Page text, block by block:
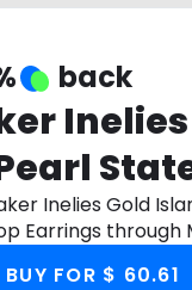
Education
Food
Home
Music
back
Inelies Gold
Earrings through
BUY FOR $ 60.61